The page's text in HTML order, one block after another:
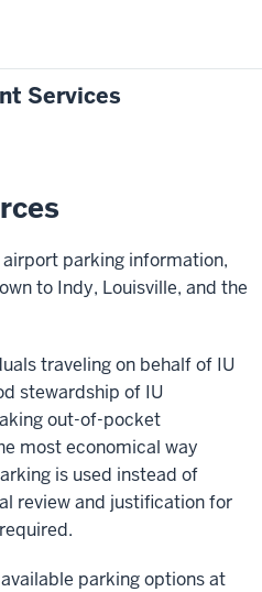
Services
parking information,
to Indy, Louisville, and the
traveling on behalf of IU
stewardship of IU
out-of-pocket
most economical way
is used instead of
review and justification for
parking options at